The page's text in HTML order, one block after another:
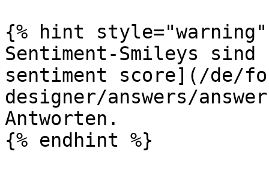
{% hint style="warning"
Sentiment-Smileys
sentiment score](/de/
designer/answers/
Antworten.
{% endhint %}